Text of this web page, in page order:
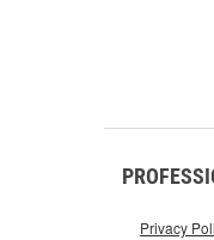
Privacy